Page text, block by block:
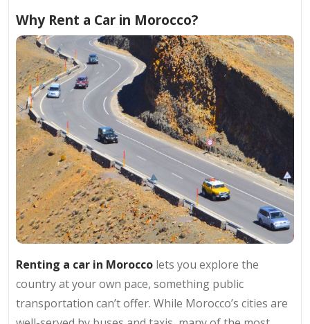
Why Rent a Car in Morocco?
Renting a car in Morocco lets you explore the
country at your own pace, something public
transportation can’t offer. While Morocco’s cities are